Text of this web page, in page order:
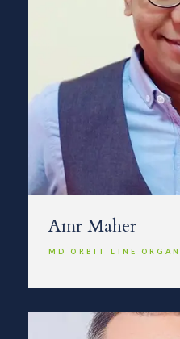
Amr Maher
MD ORBIT LINE